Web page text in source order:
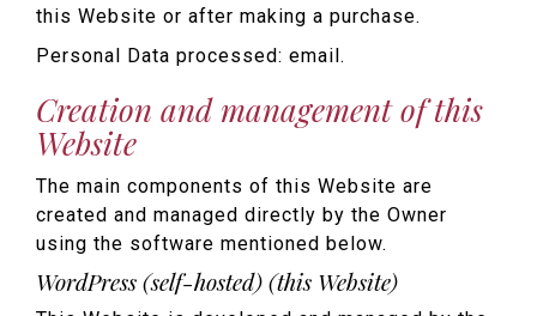
this Website or after making a purchase.
Personal Data processed: email.
Creation and management of this
Website
The main components of this Website are
created and managed directly by the Owner
using the software mentioned below.
WordPress (self-hosted) (this Website)